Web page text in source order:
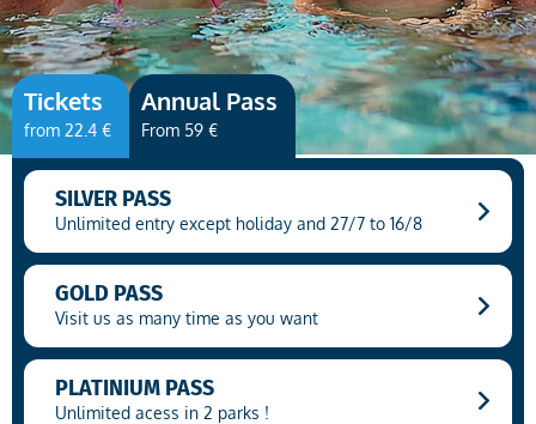
(COPY 37)
Tickets
from 22.4 €
Annual Pass
From 59 €
SILVER PASS
Unlimited entry except holiday and 27/7 to 16/8
GOLD PASS
Visit us as many time as you want
PLATINIUM PASS
Unlimited acess in 2 parks !